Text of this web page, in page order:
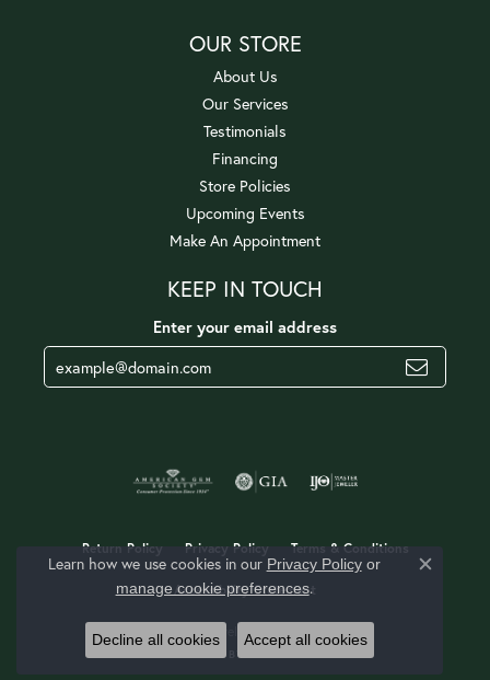
OUR STORE
About Us
Our Services
Testimonials
Financing
Store Policies
Upcoming Events
Make An Appointment
KEEP IN TOUCH
Enter your email address
Return Policy Privacy Policy Terms & Conditions
Accessibility Statement
© 2026 Jerald Jewelers. All Rights Reserved.
POWERED BY:
Learn how we use cookies in our Privacy Policyor
manage cookie preferences.
Close
Decline all cookies Accept all cookies